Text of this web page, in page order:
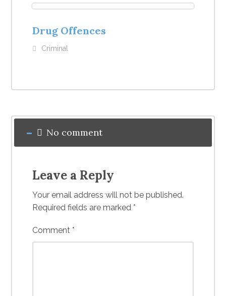
Drug Offences
Criminal
No comment
Leave a Reply
Your email address will not be published.
Required fields are marked*
Comment*